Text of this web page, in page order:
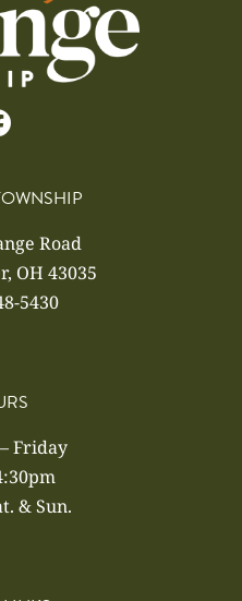
Road
OH 43035
5430
Friday
& Sun.